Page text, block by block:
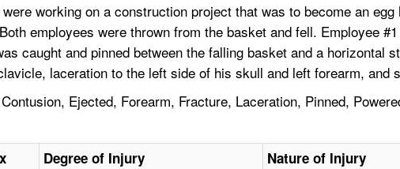
working on a construction project that was to become an
employees were thrown from the basket and fell. Employee
caught and pinned between the falling basket and a horizontal
laceration to the left side of his skull and left forearm, and
Ejected, Forearm, Fracture, Laceration, Pinned,
Degree of Injury Nature of Injury